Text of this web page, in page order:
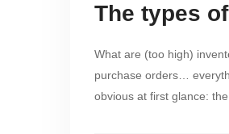
The types
What are (too high)
purchase orders…
obvious at first glance: